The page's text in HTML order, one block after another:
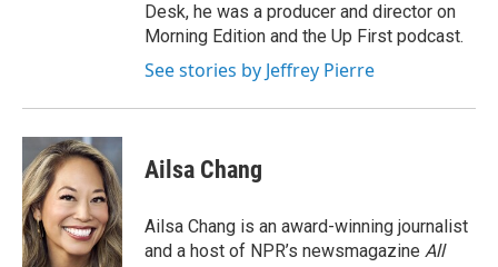
Desk, he was a producer and director on
Morning Edition and the Up First podcast.
See stories by Jeffrey Pierre
Ailsa Chang
Ailsa Chang is an award-winning journalist
and a host of NPR’s newsmagazine All